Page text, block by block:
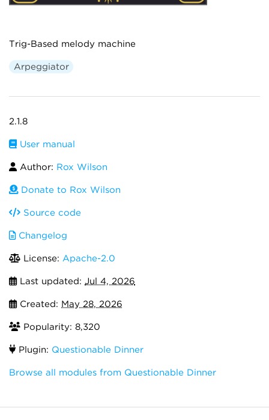
Trig-Based melody machine
Arpeggiator
2.1.8
User manual
Author: Rox Wilson
Donate to Rox Wilson
Source code
Changelog
License: Apache-2.0
Last updated: Jul 4, 2026
Created: May 28, 2026
Popularity: 8,320
Plugin: Questionable Dinner
Browse all modules from Questionable Dinner